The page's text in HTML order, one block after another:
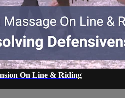
On Line & Riding